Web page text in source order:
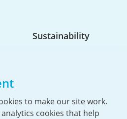
Sustainability
to make our site work.
cookies that help